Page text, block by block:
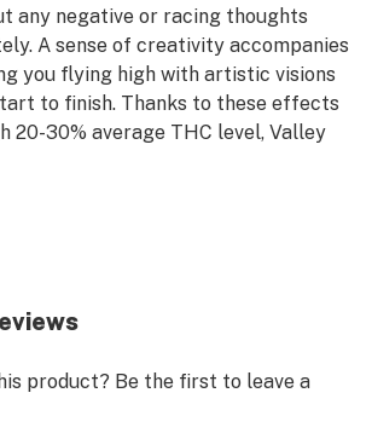
any negative or racing thoughts
A sense of creativity accompanies
you flying high with artistic visions
to finish. Thanks to these effects
20-30% average THC level, Valley
a heavy diesel overtone accented by
berries. Valley Wowie buds have
undertones, long thin reddish-orange
of tiny purple-tinted white crystal
product? Be the first to leave a